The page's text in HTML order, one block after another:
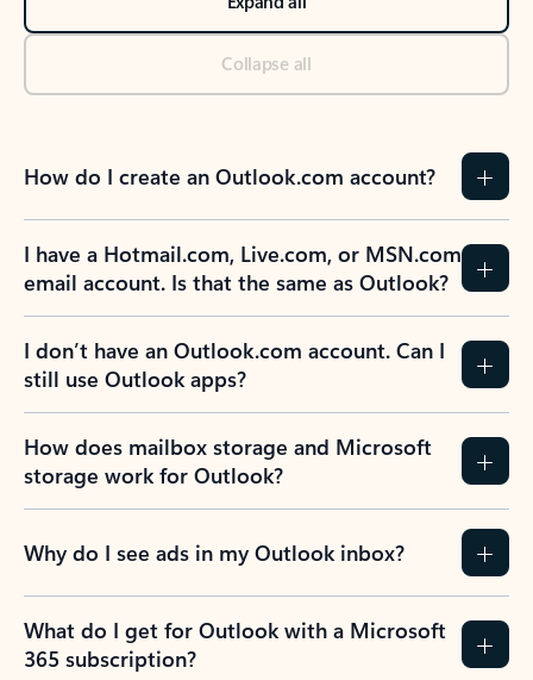
Collapse all
How do I create an Outlook.com account?
I have a Hotmail.com, Live.com, or MSN.com
email account. Is that the same as Outlook?
I don’t have an Outlook.com account. Can I
still use Outlook apps?
How does mailbox storage and Microsoft
storage work for Outlook?
Why do I see ads in my Outlook inbox?
What do I get for Outlook with a Microsoft
365 subscription?